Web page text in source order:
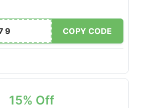
COPY CODE
15% Off